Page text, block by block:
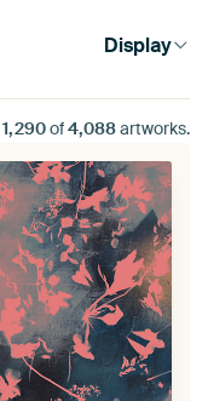
Display
1,290of4,088artworks.